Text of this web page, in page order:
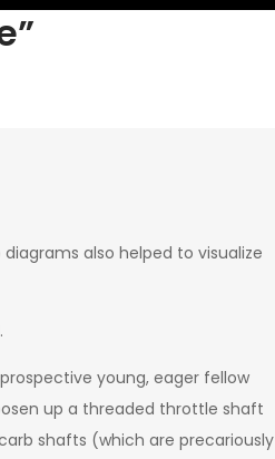
also helped to visualize
young, eager fellow
up a threaded throttle shaft
shafts (which are precariously